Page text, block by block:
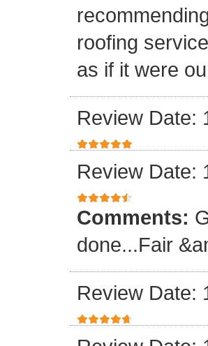
roofing
as if it were
Review Date:
Review Date:
Comments:
done...Fair
Review Date: